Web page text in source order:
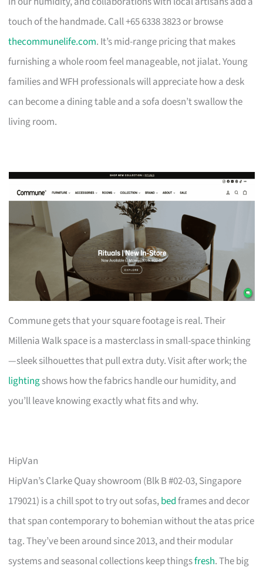
touch of the handmade. Call +65 6338 3823 or browse
thecommunelife.com. It’s mid-range pricing that makes
furnishing a whole room feel manageable, not jialat. Young
families and WFH professionals will appreciate how a desk
can become a dining table and a sofa doesn’t swallow the
living room.
Commune gets that your square footage is real. Their
Millenia Walk space is a masterclass in small-space thinking
—sleek silhouettes that pull extra duty. Visit after work; the
lightingshows how the fabrics handle our humidity, and
you’ll leave knowing exactly what fits and why.
HipVan
HipVan’s Clarke Quay showroom (Blk B #02-03, Singapore
179021) is a chill spot to try out sofas,bedframes and decor
that span contemporary to bohemian without the atas price
tag. They’ve been around since 2013, and their modular
systems and seasonal collections keep thingsfresh. The big